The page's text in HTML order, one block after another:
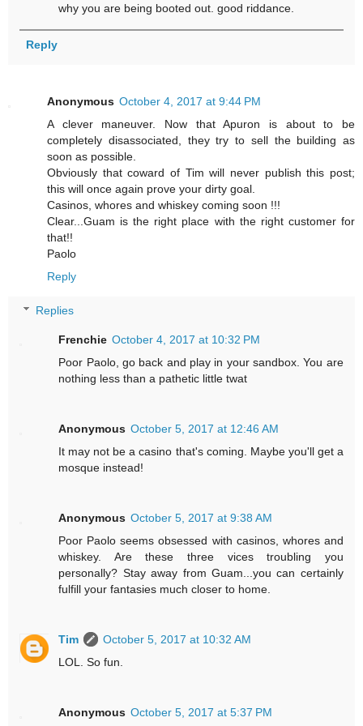
why you are being booted out. good riddance.
Reply
Anonymous October 4, 2017 at 9:44 PM
A clever maneuver. Now that Apuron is about to be
completely disassociated, they try to sell the building as
soon as possible.
Obviously that coward of Tim will never publish this post;
this will once again prove your dirty goal.
Casinos, whores and whiskey coming soon !!!
Clear...Guam is the right place with the right customer for
that!!
Paolo
Reply
Replies
Frenchie October 4, 2017 at 10:32 PM
Poor Paolo, go back and play in your sandbox. You are
nothing less than a pathetic little twat
Anonymous October 5, 2017 at 12:46 AM
It may not be a casino that's coming. Maybe you'll get a
mosque instead!
Anonymous October 5, 2017 at 9:38 AM
Poor Paolo seems obsessed with casinos, whores and
whiskey. Are these three vices troubling you
personally? Stay away from Guam...you can certainly
fulfill your fantasies much closer to home.
Tim
October 5, 2017 at 10:32 AM
LOL. So fun.
Anonymous October 5, 2017 at 5:37 PM